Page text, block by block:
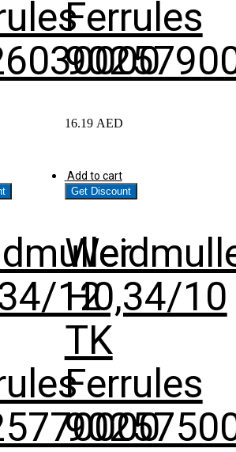
Ferrules
16.19 AED
12
Add to cart
Get Discount
H0,34/10
TK
Ferrules